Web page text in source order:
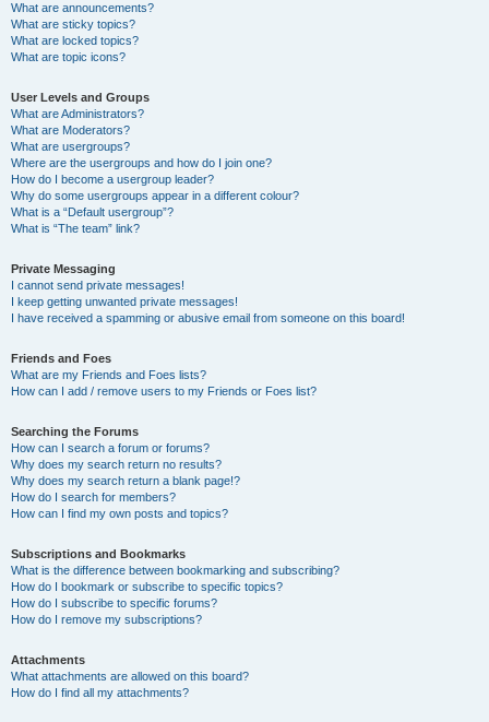
What are announcements?
What are sticky topics?
What are locked topics?
What are topic icons?
User Levels and Groups
What are Administrators?
What are Moderators?
What are usergroups?
Where are the usergroups and how do I join one?
How do I become a usergroup leader?
Why do some usergroups appear in a different colour?
What is a “Default usergroup”?
What is “The team” link?
Private Messaging
I cannot send private messages!
I keep getting unwanted private messages!
I have received a spamming or abusive email from someone on this board!
Friends and Foes
What are my Friends and Foes lists?
How can I add / remove users to my Friends or Foes list?
Searching the Forums
How can I search a forum or forums?
Why does my search return no results?
Why does my search return a blank page!?
How do I search for members?
How can I find my own posts and topics?
Subscriptions and Bookmarks
What is the difference between bookmarking and subscribing?
How do I bookmark or subscribe to specific topics?
How do I subscribe to specific forums?
How do I remove my subscriptions?
Attachments
What attachments are allowed on this board?
How do I find all my attachments?